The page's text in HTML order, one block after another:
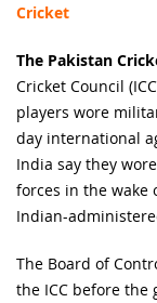
Cricket
The Pakistan
Cricket Council
players wore
day international
India say they
forces in the wake
Indian-
The Board of
the ICC before the